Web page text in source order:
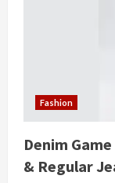
Fashion
Denim
& Regular